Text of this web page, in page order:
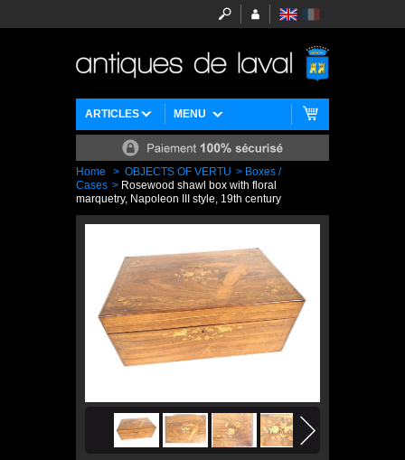
MENU
ARTICLES
Home > OBJECTS OF VERTU > Boxes /
Cases > Rosewood shawl box with floral
marquetry, Napoleon III style, 19th century